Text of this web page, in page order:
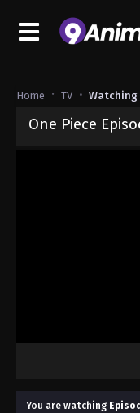
Home TV Watching
One Piece
You are watching